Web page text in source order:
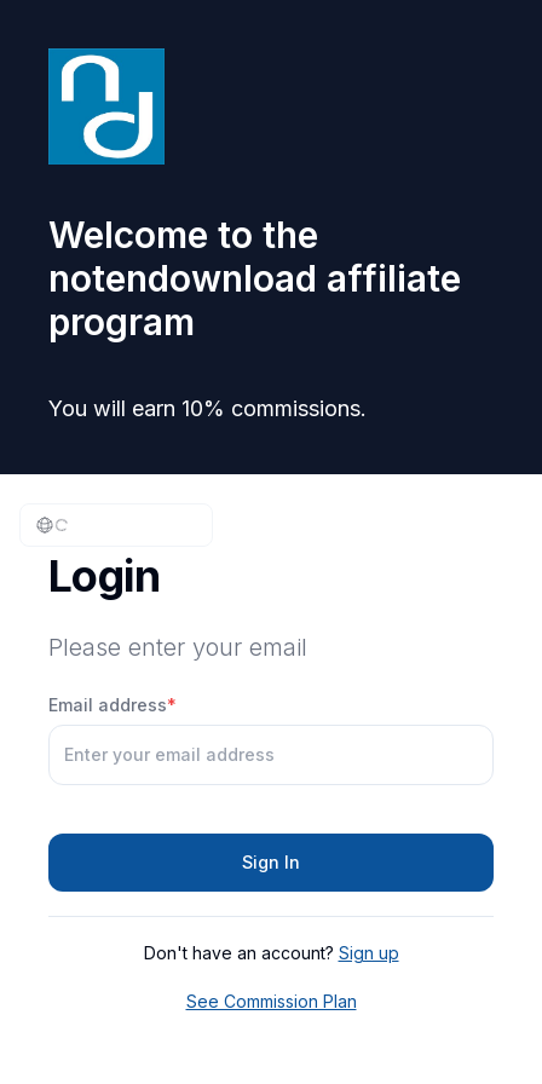
Login
Please enter your email
Email address*
Sign In
Don't have an account? Sign up
See Commission Plan
Welcome to the
notendownload affiliate
program
You will earn 10% commissions.